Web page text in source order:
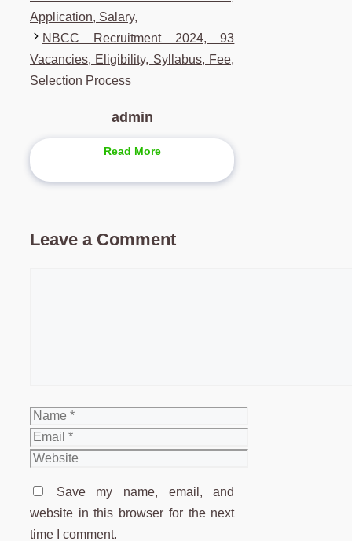
Application, Salary,
NBCC Recruitment 2024, 93
Vacancies, Eligibility, Syllabus, Fee,
Selection Process
admin
Read More
Leave a Comment
Name
Email
Website
Save my name, email, and
website in this browser for the next
time I comment.